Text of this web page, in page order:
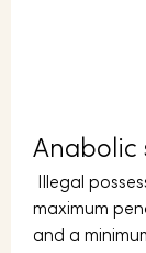
Anabolic
maximum
and a